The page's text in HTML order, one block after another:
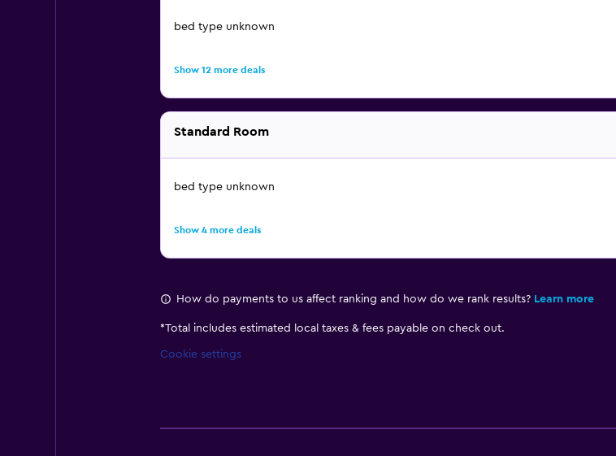
bed type unknown
Show 12 more deals
Standard Room
bed type unknown
Show 4 more deals
How do payments to us affect ranking and how do we rank results? Learn more
*Total includes estimated local taxes & fees payable on check out.
Cookie settings